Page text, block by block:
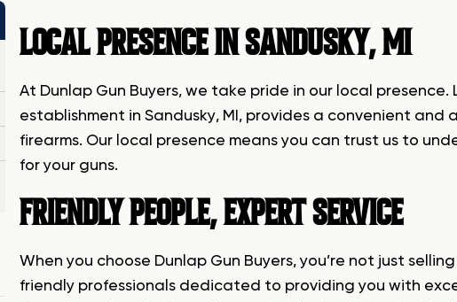
LOCAL PRESENCE IN SANDUSKY, MI
At Dunlap Gun Buyers, we take pride in our local
establishment in Sandusky, MI, provides a convenient
firearms. Our local presence means you can trust us to
for your guns.
FRIENDLY PEOPLE, EXPERT SERVICE
When you choose Dunlap Gun Buyers, you’re not just
friendly professionals dedicated to providing you with